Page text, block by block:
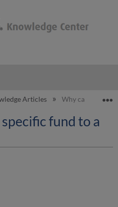
global hierarchy
Articles Why can't I add a
fund to a